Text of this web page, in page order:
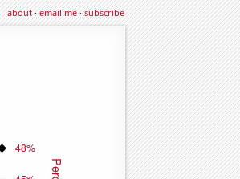
about·email me·subscribe